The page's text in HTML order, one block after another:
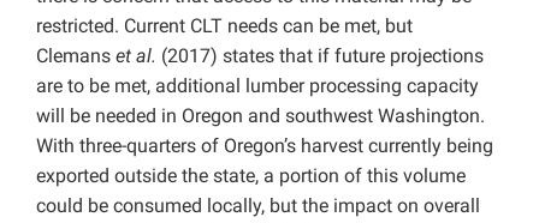
restricted. Current CLT needs can be met, but
Clemans et al. (2017) states that if future projections
are to be met, additional lumber processing capacity
will be needed in Oregon and southwest Washington.
With three-quarters of Oregon’s harvest currently being
exported outside the state, a portion of this volume
could be consumed locally, but the impact on overall